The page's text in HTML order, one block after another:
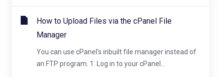
How to Upload Files via the cPanel File
Manager
You can use cPanel's inbuilt file manager instead of
an FTP program. 1. Log in to your cPanel...